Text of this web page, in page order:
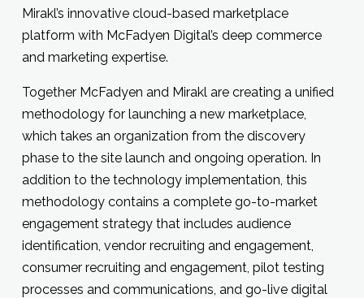
Mirakl’s innovative cloud-based marketplace
platform with McFadyen Digital’s deep commerce
and marketing expertise.
Together McFadyen and Mirakl are creating a unified
methodology for launching a new marketplace,
which takes an organization from the discovery
phase to the site launch and ongoing operation. In
addition to the technology implementation, this
methodology contains a complete go-to-market
engagement strategy that includes audience
identification, vendor recruiting and engagement,
consumer recruiting and engagement, pilot testing
processes and communications, and go-live digital